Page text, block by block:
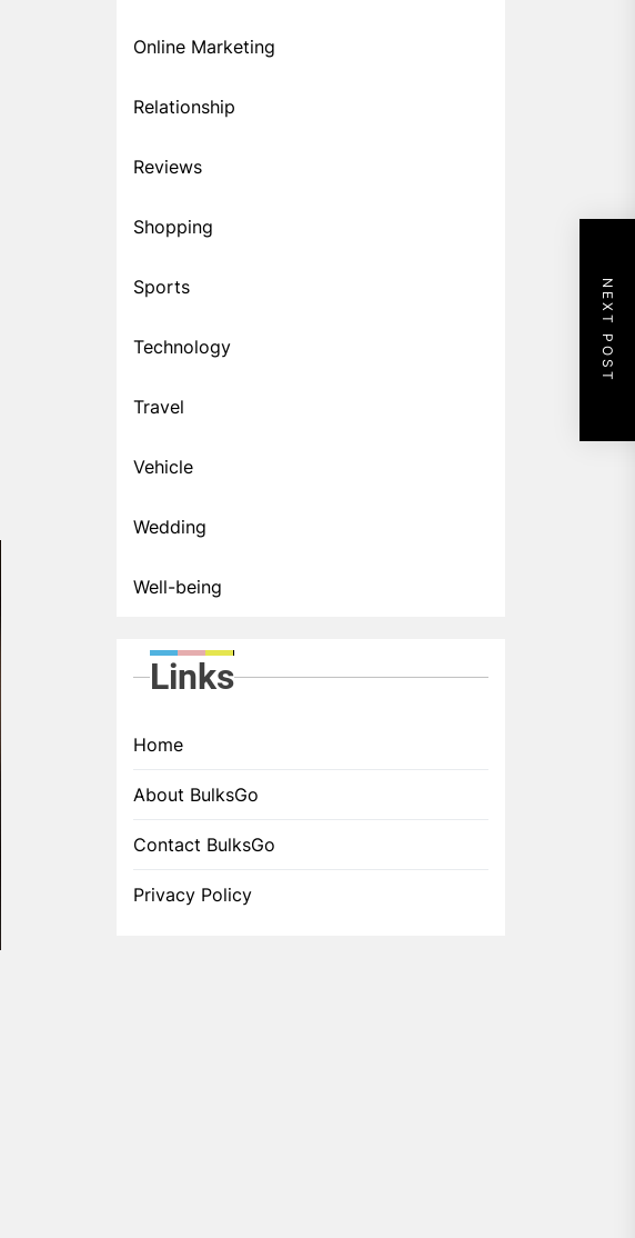
NEXT POST
Online Marketing
Relationship
Reviews
Shopping
Sports
Technology
Travel
Vehicle
Wedding
Well-being
Links
Home
About BulksGo
Contact BulksGo
Privacy Policy